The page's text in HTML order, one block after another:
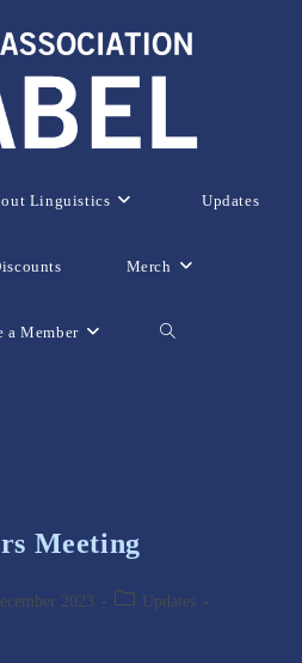
Linguistics Updates
Merch
a Member Toggle
Meeting
2023
Post Updates